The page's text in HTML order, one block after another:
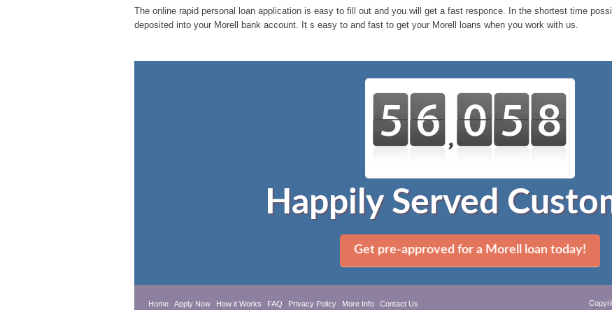
The online rapid personal loan application is easy to fill out and you will get a fast responce. In the shortest time
deposited into your Morell bank account. It s easy to and fast to get your Morell loans when you work with us.
Happily Served
Get pre-approved for a Morell loan today!
Home Apply Now How it Works FAQ Privacy Policy More Info Contact Us